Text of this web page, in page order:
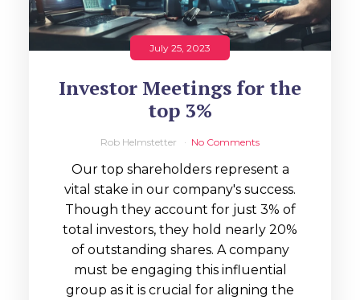
July 25, 2023
Investor Meetings for the
top 3%
Rob Helmstetter No Comments
Our top shareholders represent a
vital stake in our company's success.
Though they account for just 3% of
total investors, they hold nearly 20%
of outstanding shares. A company
must be engaging this influential
group as it is crucial for aligning the